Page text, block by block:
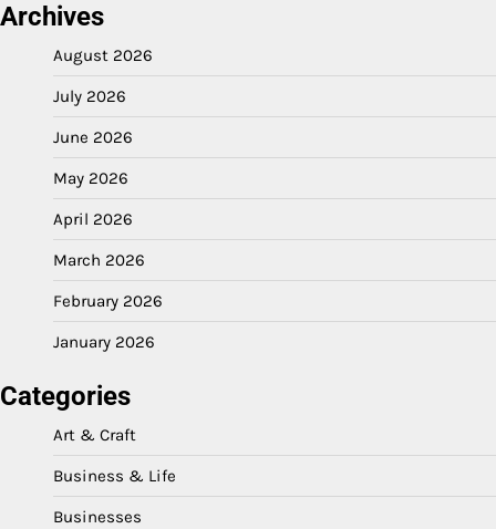
Archives
August 2026
July 2026
June 2026
May 2026
April 2026
March 2026
February 2026
January 2026
Categories
Art & Craft
Business & Life
Businesses